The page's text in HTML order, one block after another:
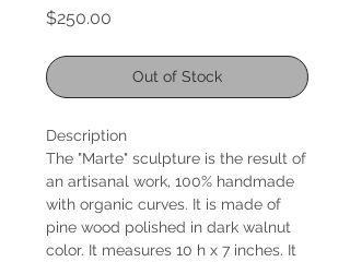
$250.00
Out of Stock
Description
The "Marte" sculpture is the result of
an artisanal work, 100% handmade
with organic curves. It is made of
pine wood polished in dark walnut
color. It measures 10 h x 7 inches. It